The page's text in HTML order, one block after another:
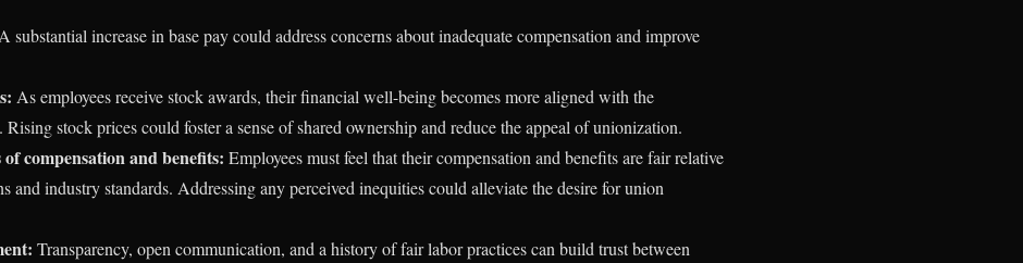
A substantial increase in base pay could address concerns about inadequate compensation and improve
As employees receive stock awards, their financial well-being becomes more aligned with the
Rising stock prices could foster a sense of shared ownership and reduce the appeal of unionization.
compensation and benefits: Employees must feel that their compensation and benefits are fair relative
and industry standards. Addressing any perceived inequities could alleviate the desire for union
Transparency, open communication, and a history of fair labor practices can build trust between